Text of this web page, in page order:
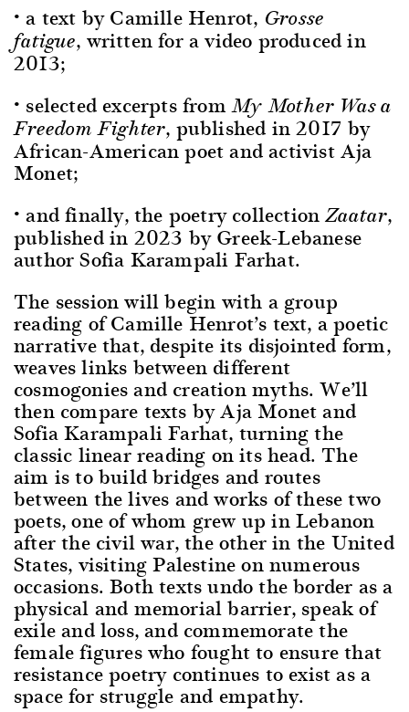
• a text by Camille Henrot, Grosse
fatigue, written for a video produced in
2013;
• selected excerpts fromMy Mother Was a
Freedom Fighter, published in 2017 by
African-American poet and activist Aja
Monet;
• and finally, the poetry collectionZaatar,
published in 2023 by Greek-Lebanese
author Sofia Karampali Farhat.
The session will begin with a group
reading of Camille Henrot’s text, a poetic
narrative that, despite its disjointed form,
weaves links between different
cosmogonies and creation myths. We’ll
then compare texts by Aja Monet and
Sofia Karampali Farhat, turning the
classic linear reading on its head. The
aim is to build bridges and routes
between the lives and works of these two
poets, one of whom grew up in Lebanon
after the civil war, the other in the United
States, visiting Palestine on numerous
occasions. Both texts undo the border as a
physical and memorial barrier, speak of
exile and loss, and commemorate the
female figures who fought to ensure that
resistance poetry continues to exist as a
space for struggle and empathy.